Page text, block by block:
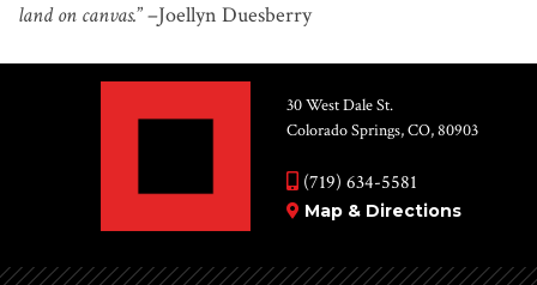
land on canvas.” –Joellyn Duesberry
30 West Dale St.
Colorado Springs, CO, 80903
(719) 634-5581
Map & Directions